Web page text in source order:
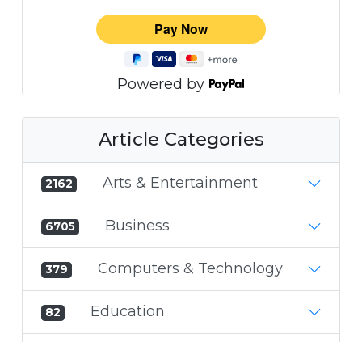
Powered by
Article Categories
2162 Arts & Entertainment
6705 Business
379 Computers & Technology
82 Education